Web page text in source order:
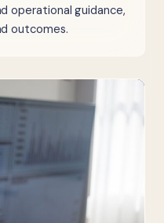
operational guidance,
outcomes.